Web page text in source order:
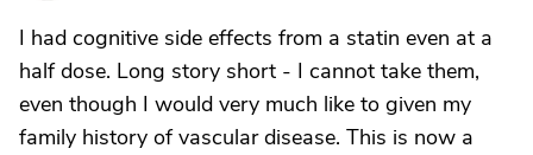
I had cognitive side effects from a statin even at a
half dose. Long story short - I cannot take them,
even though I would very much like to given my
family history of vascular disease. This is now a